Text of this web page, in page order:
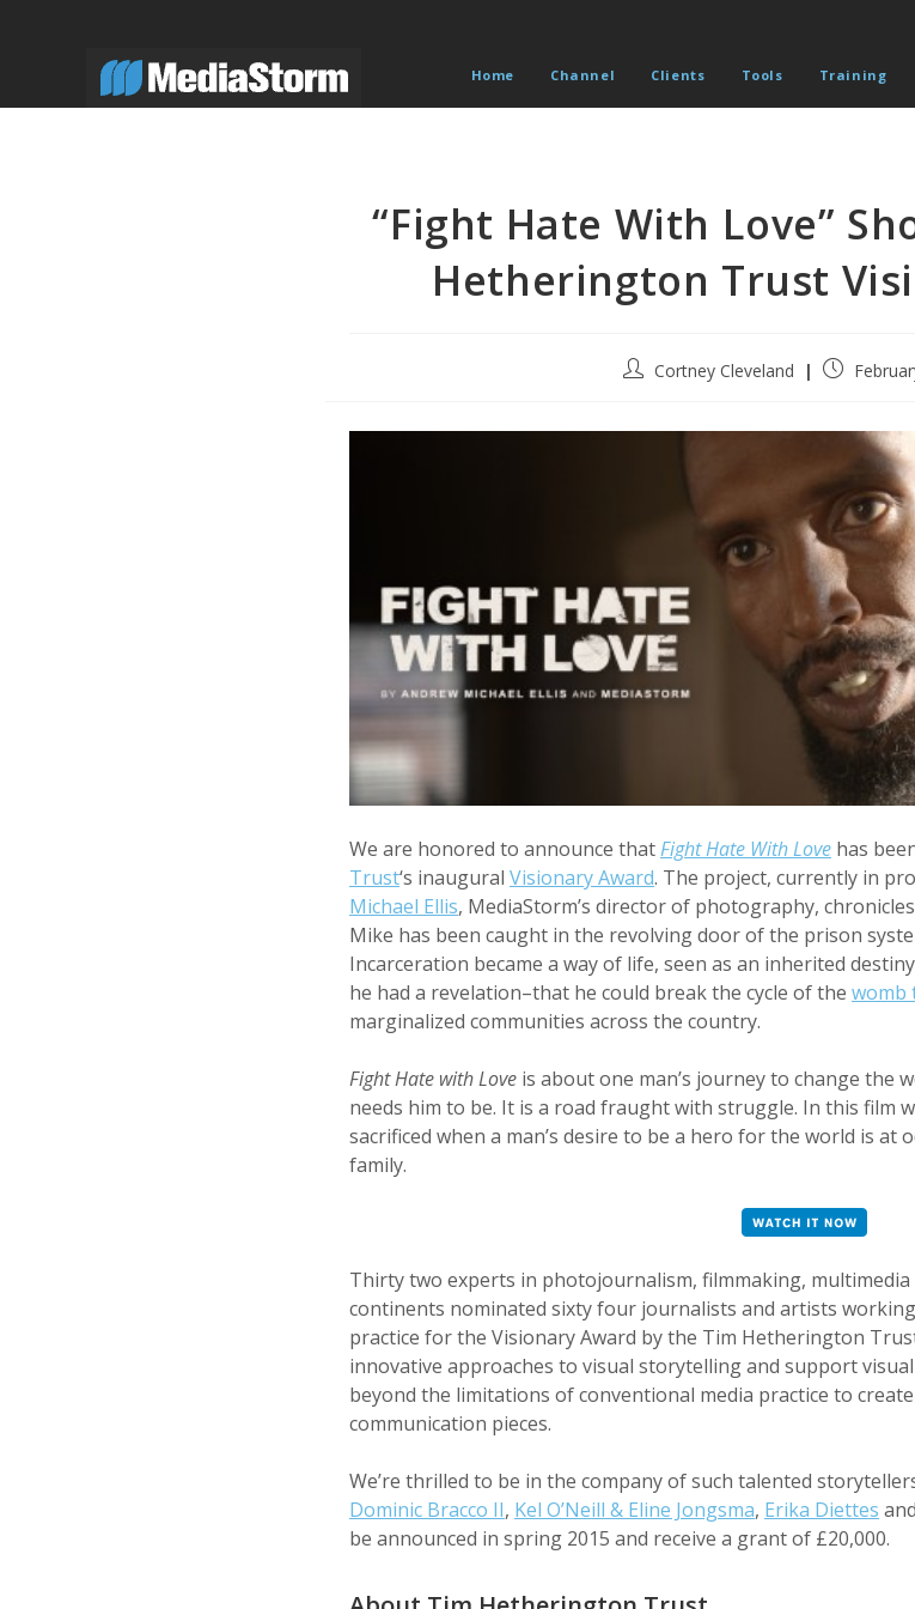
Home Channel Clients Tools Training
“Fight Hate With Love”
Hetherington Trust
PostCortney Cleveland
Post
We are honored to announce thatFight Hate With Love has
Trust‘s inaugural Visionary Award. The project, currently in
Michael Ellis, MediaStorm’s director of photography,
Mike has been caught in the revolving door of the prison
Incarceration became a way of life, seen as an inherited
he had a revelation–that he could break the cycle of the womb
marginalized communities across the country.
Fight Hate with Love is about one man’s journey to change the
needs him to be. It is a road fraught with struggle. In this film
sacrificed when a man’s desire to be a hero for the world is at
family.
Thirty two experts in photojournalism, filmmaking,
continents nominated sixty four journalists and artists
practice for the Visionary Award by the Tim Hetherington
innovative approaches to visual storytelling and support
beyond the limitations of conventional media practice to
communication pieces.
We’re thrilled to be in the company of such talented
Dominic Bracco II, Kel O’Neill & Eline Jongsma, Erika Diettes
be announced in spring 2015 and receive a grant of £20,000.